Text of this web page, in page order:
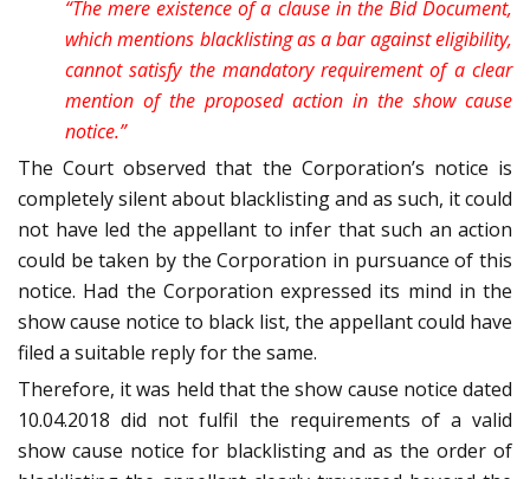
“The mere existence of a clause in the Bid Document,
which mentions blacklisting as a bar against eligibility,
cannot satisfy the mandatory requirement of a clear
mention of the proposed action in the show cause
notice.”
The Court observed that the Corporation’s notice is
completely silent about blacklisting and as such, it could
not have led the appellant to infer that such an action
could be taken by the Corporation in pursuance of this
notice. Had the Corporation expressed its mind in the
show cause notice to black list, the appellant could have
filed a suitable reply for the same.
Therefore, it was held that the show cause notice dated
10.04.2018 did not fulfil the requirements of a valid
show cause notice for blacklisting and as the order of